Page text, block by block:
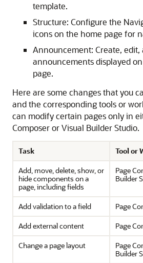
template.
Structure: Configure the
icons on the home page for
Announcement: Create, edit,
announcements displayed
page.
Here are some changes that you
and the corresponding tools or
can modify certain pages only in
Composer or Visual Builder Studio.
Task
Tool or
Add, move, delete, show, or
hide components on a
page, including fields
Page
Builder
Add validation to a field
Page
Add external content
Page
Change a page layout
Page
Builder